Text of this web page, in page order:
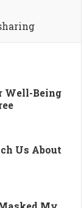
Well-Being
Us About